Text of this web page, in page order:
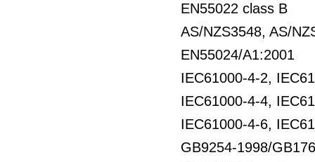
EN55022 class B
AS/NZS3548, AS/
EN55024/A1:2001
IEC61000-4-2,
IEC61000-4-4,
IEC61000-4-6,
GB9254-1998/